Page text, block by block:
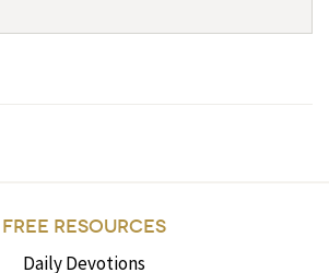
FREE RESOURCES
Daily Devotions